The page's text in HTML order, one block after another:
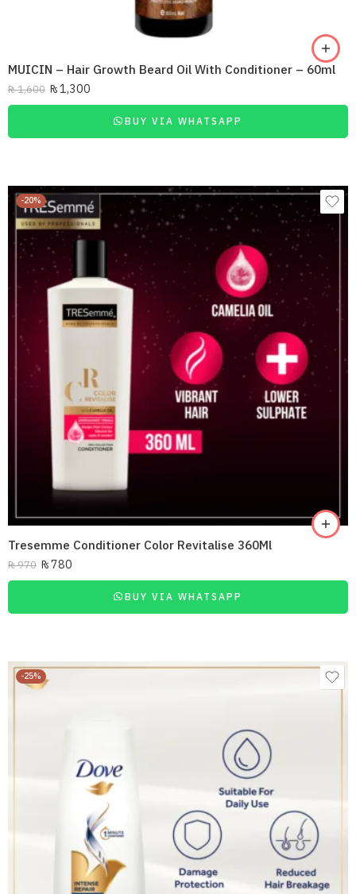
MUICIN – Hair Growth Beard Oil With Conditioner – 60ml
₨1,600 ₨1,300
BUY VIA WHATSAPP
-20%
Tresemme Conditioner Color Revitalise 360Ml
₨970 ₨780
BUY VIA WHATSAPP
-25%